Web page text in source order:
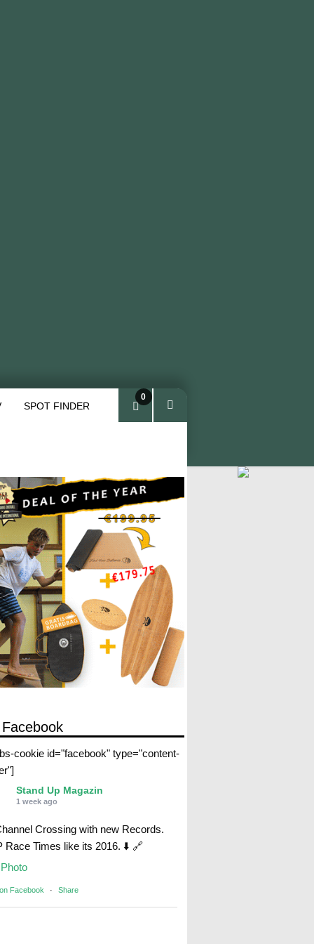
SPOT FINDER
0
cookie id="facebook" type="content-
Stand Up Magazin
1 week ago
Crossing with new Records.
Race Times like its 2016. ⬇️ 🔗
Photo
Facebook · Share